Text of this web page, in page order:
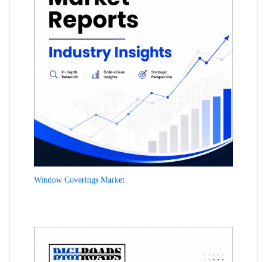
Window Coverings Market